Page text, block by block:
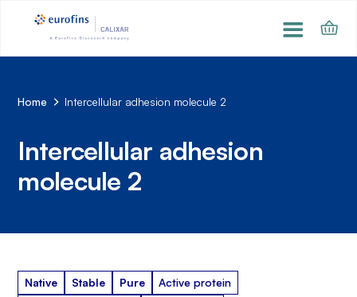
Home Intercellular adhesion molecule 2
Intercellular adhesion
molecule 2
Native Stable Pure
Active protein